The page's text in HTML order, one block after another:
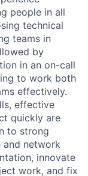
people in all
technical
teams in
by
in an on-call
to work both
effectively.
effective
quickly are
to strong
and network
innovate
work, and fix